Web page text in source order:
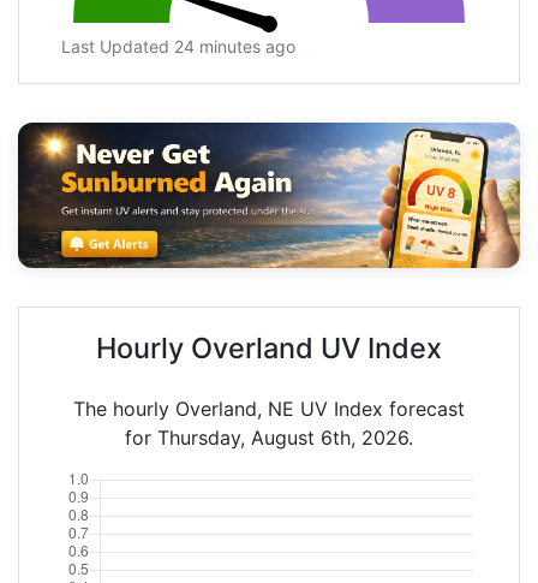
Last Updated 24 minutes ago
Hourly Overland UV Index
The hourly Overland, NE UV Index forecast
for Thursday, August 6th, 2026.